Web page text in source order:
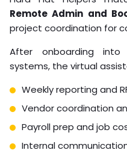
Remote Admin and
project coordination for
After onboarding
systems, the virtual
Weekly reporting and
Vendor coordination
Payroll prep and job
Internal